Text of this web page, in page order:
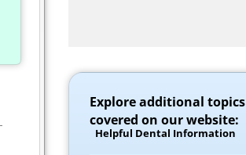
Explore additional topics
covered on our website:
Helpful Dental Information